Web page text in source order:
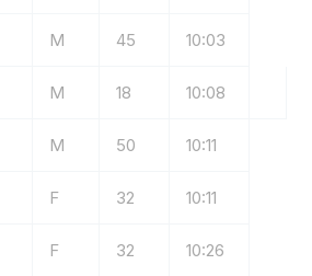
M 45 10:03
M 18 10:08
M 50 10:11
F 32 10:11
F 32 10:26